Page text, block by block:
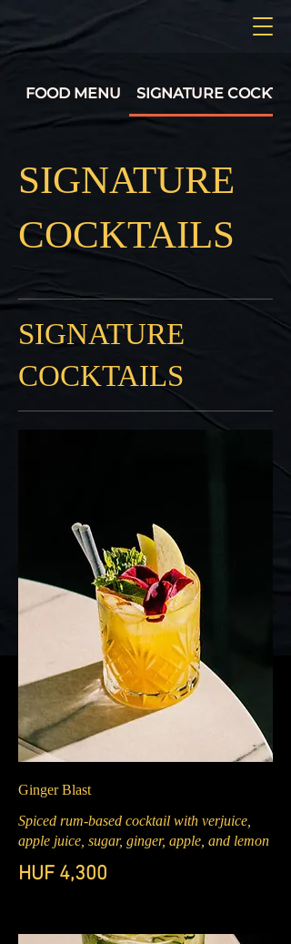
FOOD MENU SIGNATURE
SIGNATURE
COCKTAILS
SIGNATURE
COCKTAILS
Ginger Blast
Spiced rum-based cocktail with verjuice,
apple juice, sugar, ginger, apple, and lemon
HUF 4,300